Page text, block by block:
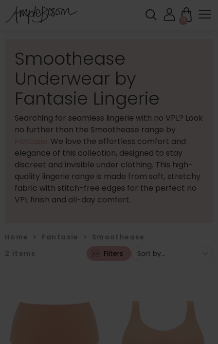
0
Smoothease
Underwear by
Fantasie Lingerie
Searching for seamless lingerie with no VPL? Look
no further than the Smoothease range by
. We love the effortless comfort and
elegance of this collection, designed to stay
discreet and invisible under clothing. This high-
quality lingerie range is made from soft, stretchy
fabric with stitch-free edges for the perfect no
VPL finish and all-day comfort.
Home > Fantasie > Smoothease
2 items Filters